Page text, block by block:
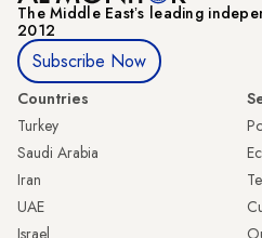
The Middle Eastʼs leading
2012
Subscribe Now
Countries
Turkey
Saudi Arabia
Iran
UAE
Israel